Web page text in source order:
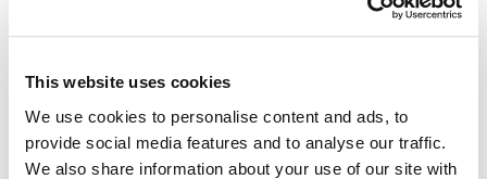
This website uses cookies
We use cookies to personalise content and ads, to
provide social media features and to analyse our traffic.
We also share information about your use of our site with
$19,800
Monthly Expense
$2,200